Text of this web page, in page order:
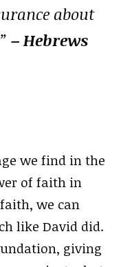
about
– Hebrews
we find in the
of faith in
we can
like David did.
giving